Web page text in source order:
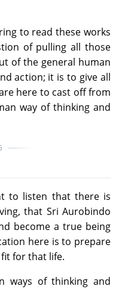
to read these works
of pulling all those
of the general human
action; it is to give all
here to cast off from
way of thinking and
to listen that there is
that Sri Aurobindo
become a true being
here is to prepare
for that life.
ways of thinking and